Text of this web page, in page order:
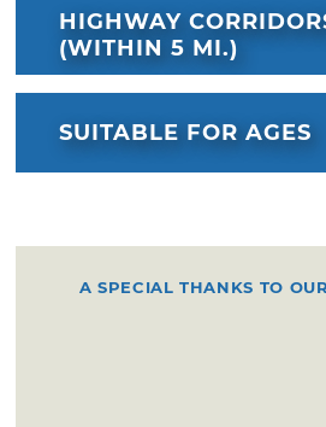
HIGHWAY
(WITHIN 5 MI.)
SUITABLE FOR AGES
A SPECIAL THANKS TO